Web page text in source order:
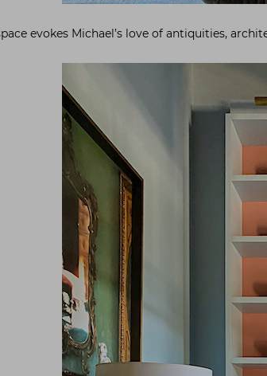
evokes Michael’s love of antiquities,